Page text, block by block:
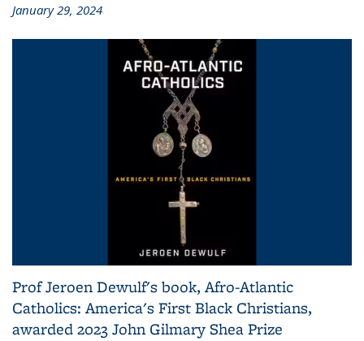
January 29, 2024
Prof Jeroen Dewulf's book, Afro-Atlantic
Catholics: America's First Black Christians,
awarded 2023 John Gilmary Shea Prize